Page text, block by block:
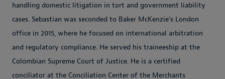
handling domestic litigation in tort and government liability
cases. Sebastian was seconded to Baker McKenzie's London
office in 2015, where he focused on international arbitration
and regulatory compliance. He served his traineeship at the
Colombian Supreme Court of Justice. He is a certified
conciliator at the Conciliation Center of the Merchants